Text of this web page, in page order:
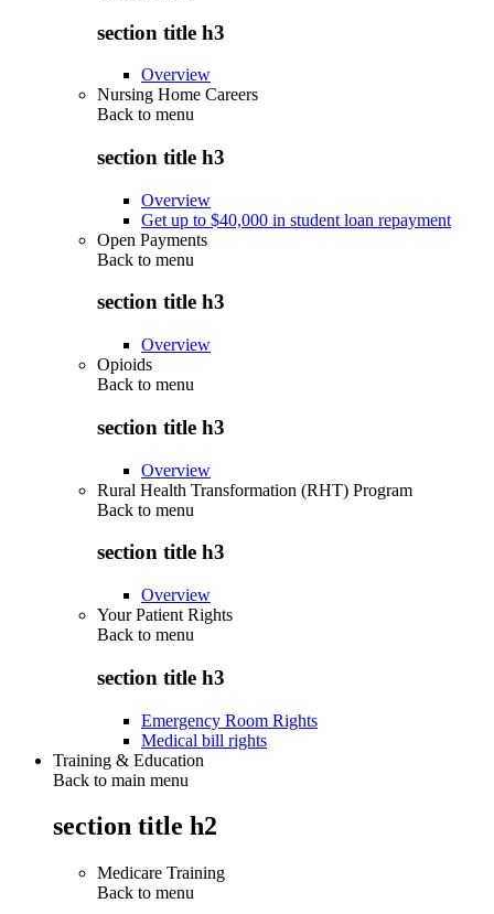
section title h3
Overview
Nursing Home Careers
Back to menu
section title h3
Overview
Get up to $40,000 in student loan repayment
Open Payments
Back to menu
section title h3
Overview
Opioids
Back to menu
section title h3
Overview
Rural Health Transformation (RHT) Program
Back to menu
section title h3
Overview
Your Patient Rights
Back to menu
section title h3
Emergency Room Rights
Medical bill rights
Training & Education
Back to main menu
section title h2
Medicare Training
Back to menu